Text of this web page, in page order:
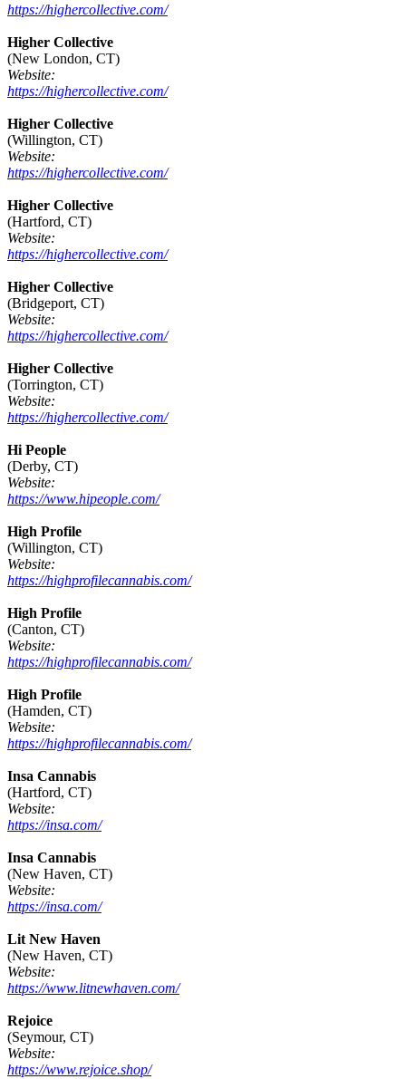
https://highercollective.com/
Higher Collective
(New London, CT)
Website:
https://highercollective.com/
Higher Collective
(Willington, CT)
Website:
https://highercollective.com/
Higher Collective
(Hartford, CT)
Website:
https://highercollective.com/
Higher Collective
(Bridgeport, CT)
Website:
https://highercollective.com/
Higher Collective
(Torrington, CT)
Website:
https://highercollective.com/
Hi People
(Derby, CT)
Website:
https://www.hipeople.com/
High Profile
(Willington, CT)
Website:
https://highprofilecannabis.com/
High Profile
(Canton, CT)
Website:
https://highprofilecannabis.com/
High Profile
(Hamden, CT)
Website:
https://highprofilecannabis.com/
Insa Cannabis
(Hartford, CT)
Website:
https://insa.com/
Insa Cannabis
(New Haven, CT)
Website:
https://insa.com/
Lit New Haven
(New Haven, CT)
Website:
https://www.litnewhaven.com/
Rejoice
(Seymour, CT)
Website:
https://www.rejoice.shop/